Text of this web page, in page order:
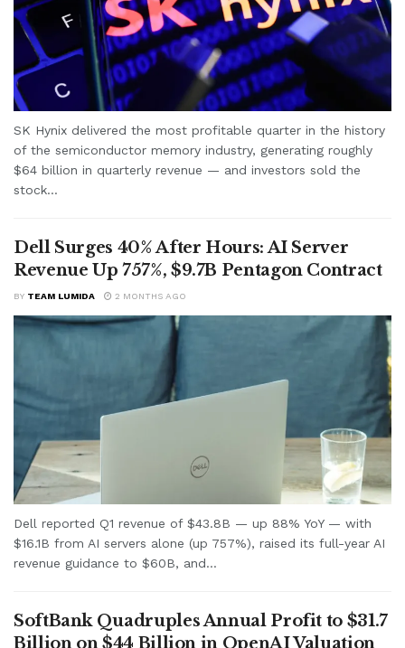
SK Hynix delivered the most profitable quarter in the history
of the semiconductor memory industry, generating roughly
$64 billion in quarterly revenue — and investors sold the
stock...
Dell Surges 40% After Hours: AI Server
Revenue Up 757%, $9.7B Pentagon Contract
BY TEAM LUMIDA 2 MONTHS AGO
Dell reported Q1 revenue of $43.8B — up 88% YoY — with
$16.1B from AI servers alone (up 757%), raised its full-year AI
revenue guidance to $60B, and...
SoftBank Quadruples Annual Profit to $31.7
Billion on $44 Billion in OpenAI Valuation